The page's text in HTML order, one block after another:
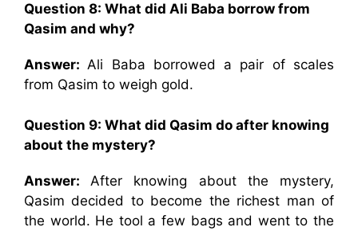
Question 8: What did Ali Baba borrow from
Qasim and why?
Answer:Ali Baba borrowed a pair of scales
from Qasim to weigh gold.
Question 9: What did Qasim do after knowing
about the mystery?
Answer: After knowing about the mystery,
Qasim decided to become the richest man of
the world. He tool a few bags and went to the